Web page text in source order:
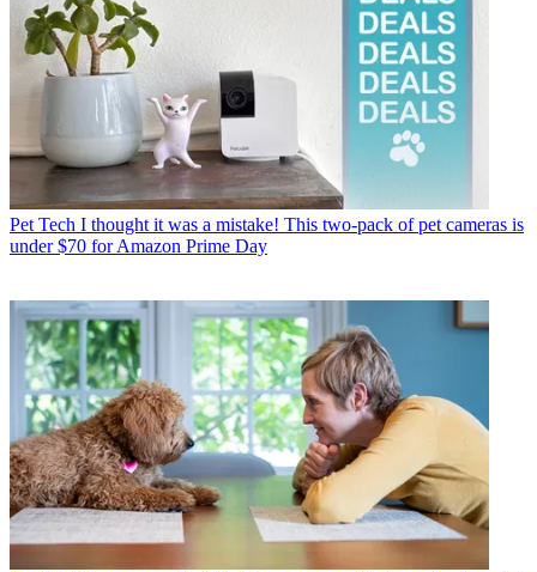
Pet Tech I thought it was a mistake! This two-pack of pet cameras is
under $70 for Amazon Prime Day